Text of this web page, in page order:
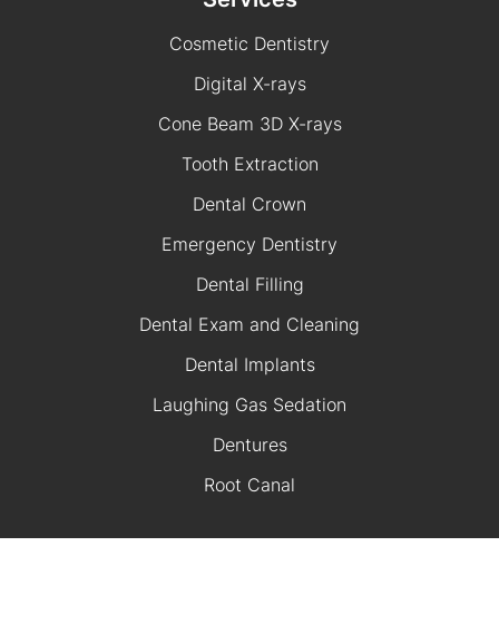
Cosmetic Dentistry
Digital X-rays
Cone Beam 3D X-rays
Tooth Extraction
Dental Crown
Emergency Dentistry
Dental Filling
Dental Exam and Cleaning
Dental Implants
Laughing Gas Sedation
Dentures
Root Canal